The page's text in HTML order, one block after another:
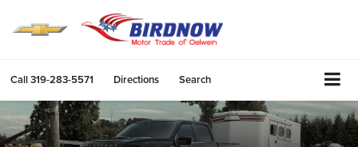
Call319-283-5571 Directions Search